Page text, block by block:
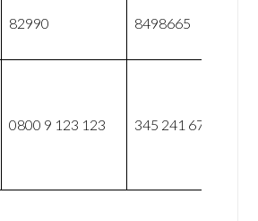
82990 8498665
0800 9 123 123 345 241 6775